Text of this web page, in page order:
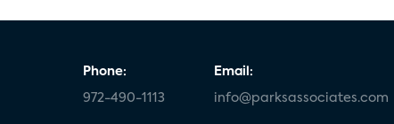
Phone:
972-490-1113
Email:
info@parksassociates.com